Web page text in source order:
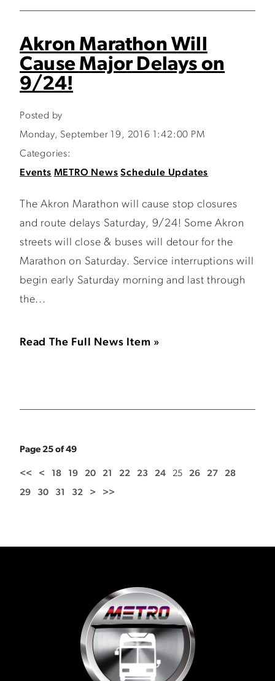
Akron Marathon Will
Cause Major Delays on
9/24!
Posted by
Monday, September 19, 2016 1:42:00 PM
Categories:
Events METRO News Schedule Updates
The Akron Marathon will cause stop closures
and route delays Saturday, 9/24! Some Akron
streets will close & buses will detour for the
Marathon on Saturday. Service interruptions will
begin early Saturday morning and last through
the...
Read The Full News Item »
Page 25 of 49
<< < 18 19 20 21 22 23 24 25 26 27 28
29 30 31 32 > >>